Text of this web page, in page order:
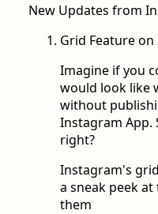
New Updates from
Grid Feature
Imagine if you
would look like
without
Instagram App.
right?
Instagram's
a sneak peek
them